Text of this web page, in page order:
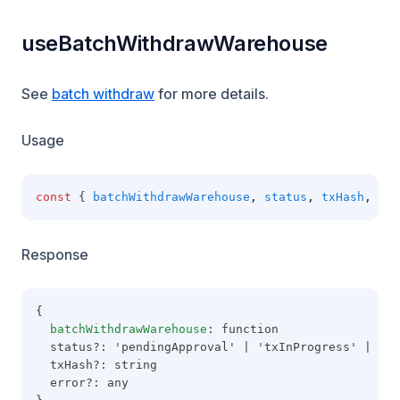
useBatchWithdrawWarehouse
See batch withdraw for more details.
Usage
const { batchWithdrawWarehouse , status , txHash ,
Response
{
batchWithdrawWarehouse : function
status?: 'pendingApproval' | 'txInProgress' |
  txHash?: string
  error?: any